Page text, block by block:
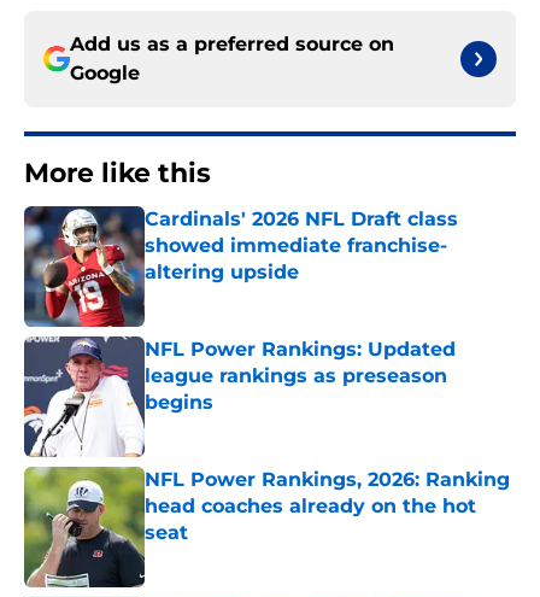
Add us as a preferred source on
Google
More like this
Cardinals' 2026 NFL Draft class
showed immediate franchise-
altering upside
Published by on Invalid Date
NFL Power Rankings: Updated
league rankings as preseason
begins
Published by on Invalid Date
NFL Power Rankings, 2026: Ranking
head coaches already on the hot
seat
Published by on Invalid Date